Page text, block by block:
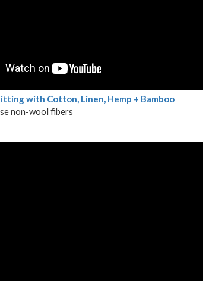
with Cotton, Linen, Hemp + Bamboo
non-wool fibers